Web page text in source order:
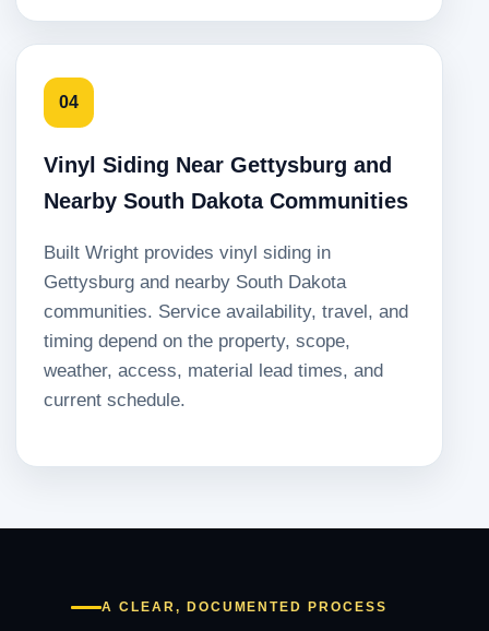
04
Vinyl Siding Near Gettysburg and
Nearby South Dakota Communities
Built Wright provides vinyl siding in
Gettysburg and nearby South Dakota
communities. Service availability, travel, and
timing depend on the property, scope,
weather, access, material lead times, and
current schedule.
A CLEAR, DOCUMENTED PROCESS